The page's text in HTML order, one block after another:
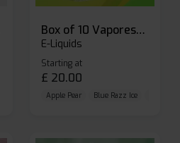
Box of 10 Vaporesso Dojo Liq Nic Salts E-liquid
E-Liquids
Starting at
£ 20.00
Apple Pear Blue Razz Ice